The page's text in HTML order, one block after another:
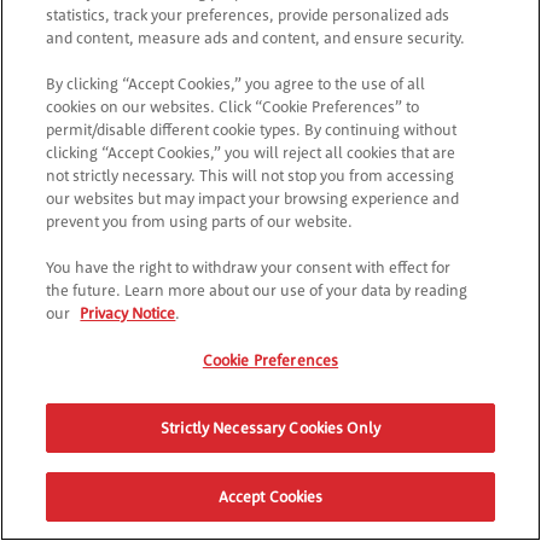
RETURN TO POPTOPIA
statistics, track your preferences, provide personalized ads
and content, measure ads and content, and ensure security.
By clicking “Accept Cookies,” you agree to the use of all
cookies on our websites. Click “Cookie Preferences” to
permit/disable different cookie types. By continuing without
clicking “Accept Cookies,” you will reject all cookies that are
not strictly necessary. This will not stop you from accessing
our websites but may impact your browsing experience and
prevent you from using parts of our website.
You have the right to withdraw your consent with effect for
the future. Learn more about our use of your data by reading
our Privacy Notice.
Cookie Preferences
Strictly Necessary Cookies Only
Accept Cookies